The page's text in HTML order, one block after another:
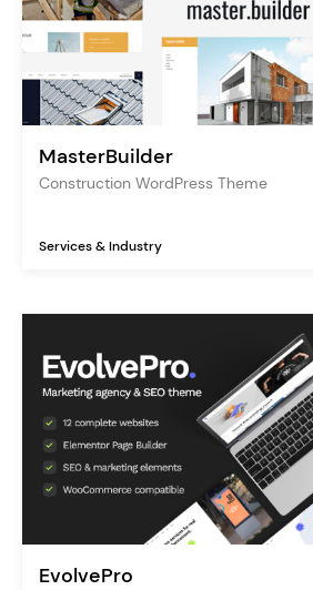
MasterBuilder
Construction WordPress Theme
Services & Industry
EvolvePro